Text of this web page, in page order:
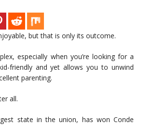
but that is only its outcome.
especially when you’re looking for a
friendly and yet allows you to unwind
parenting.
all.
state in the union, has won Conde